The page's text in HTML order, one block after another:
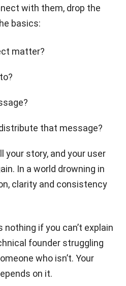
with them, drop the
basics:
matter?
that message?
your story, and your user
In a world drowning in
clarity and consistency
if you can’t explain
founder struggling
who isn’t. Your
on it.